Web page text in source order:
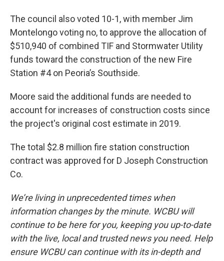
The council also voted 10-1, with member Jim
Montelongo voting no, to approve the allocation of
$510,940 of combined TIF and Stormwater Utility
funds toward the construction of the new Fire
Station #4 on Peoria’s Southside.
Moore said the additional funds are needed to
account for increases of construction costs since
the project's original cost estimate in 2019.
The total $2.8 million fire station construction
contract was approved for D Joseph Construction
Co.
We’re living in unprecedented times when
information changes by the minute. WCBU will
continue to be here for you, keeping you up-to-date
with the live, local and trusted news you need. Help
ensure WCBU can continue with its in-depth and